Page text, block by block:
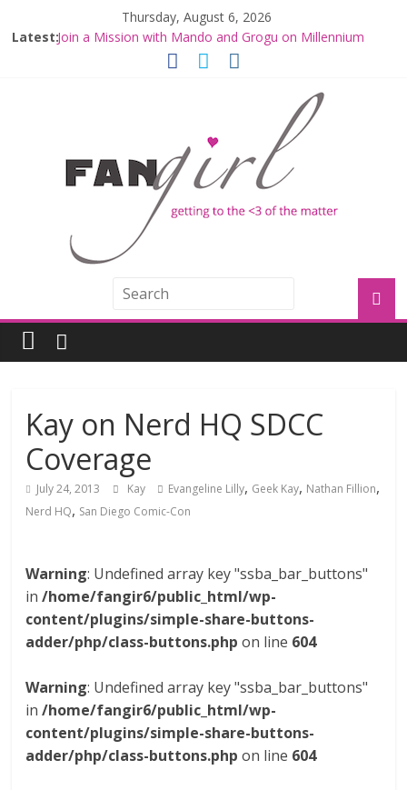
Thursday, August 6, 2026
Latest:Join a Mission with Mando and Grogu on Millennium
Falcon Smuggler’s Run
Limited-Time THE MANDALORIAN AND GROGU
Offerings at Disney World
Fangirls Going Rogue: The Mandalorian and Grogu
Review
Fangirls Going Rogue Interview With Dave Filoni and Jon
Kay on Nerd HQ SDCC
Coverage
July 24, 2013 Kay Evangeline Lilly, Geek Kay, Nathan Fillion,
Nerd HQ, San Diego Comic-Con
Warning: Undefined array key "ssba_bar_buttons"
in/home/fangir6/public_html/wp-
content/plugins/simple-share-buttons-
adder/php/class-buttons.php on line 604
Warning: Undefined array key "ssba_bar_buttons"
in/home/fangir6/public_html/wp-
content/plugins/simple-share-buttons-
adder/php/class-buttons.php on line 604